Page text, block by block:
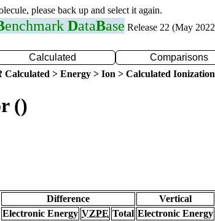
please back up and select it again.
enchmark DataBase Release 22 (May
Calculated Comparisons
Calculated > Energy > Ion > Calculated
()
Difference Vertical
Electronic Energy VZPE Total Electronic Energy